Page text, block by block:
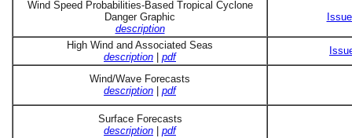
Wind Speed Probabilities-Based Tropical Cyclone
Danger Graphic
description
High Wind and Associated Seas
description
pdf
Wind/Wave Forecasts
description
pdf
Surface Forecasts
description
pdf